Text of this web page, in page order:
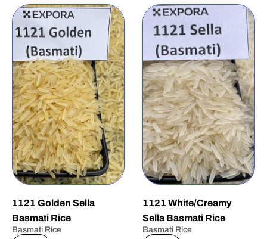
1121 Golden Sella
Basmati Rice
Basmati Rice
1121 White/Creamy
Sella Basmati Rice
Basmati Rice